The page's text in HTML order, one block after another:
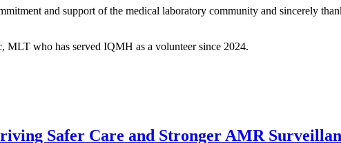
and support of the medical laboratory community and sincerely
who has served IQMH as a volunteer since 2024.
Safer Care and Stronger AMR